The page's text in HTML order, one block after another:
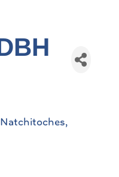
Natchitoches